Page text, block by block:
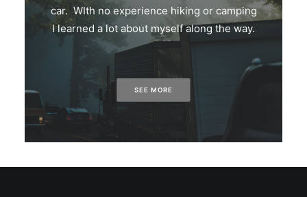
car. WIth no experience hiking or camping
I learned a lot about myself along the way.
SEE MORE